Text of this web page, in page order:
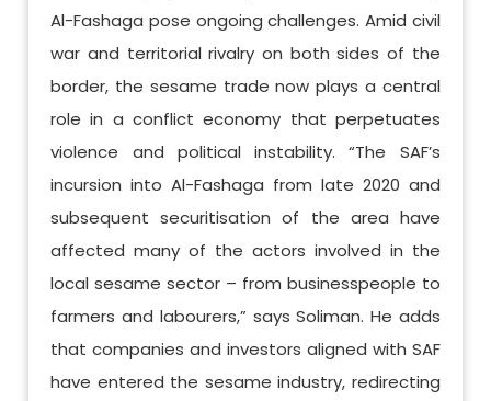
Al-Fashaga pose ongoing challenges. Amid civil
war and territorial rivalry on both sides of the
border, the sesame trade now plays a central
role in a conflict economy that perpetuates
violence and political instability. “The SAF’s
incursion into Al-Fashaga from late 2020 and
subsequent securitisation of the area have
affected many of the actors involved in the
local sesame sector – from businesspeople to
farmers and labourers,” says Soliman. He adds
that companies and investors aligned with SAF
have entered the sesame industry, redirecting